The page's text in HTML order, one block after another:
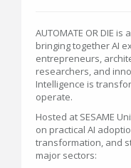
AUTOMATE OR DIE
bringing together AI
entrepreneurs,
researchers, and
Intelligence is
operate.
Hosted at SESAME
on practical AI
transformation, and
major sectors: